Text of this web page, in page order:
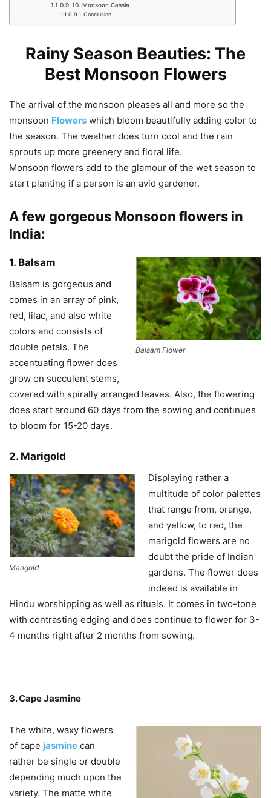
10. Monsoon Cassia
Conclusion
Rainy Season Beauties: The
Best Monsoon Flowers
The arrival of the monsoon pleases all and more so the
monsoon Flowers which bloom beautifully adding color to
the season. The weather does turn cool and the rain
sprouts up more greenery and floral life.
Monsoon flowers add to the glamour of the wet season to
start planting if a person is an avid gardener.
A few gorgeous Monsoon flowers in
India:
Balsam Flower
1. Balsam
Balsam is gorgeous and
comes in an array of pink,
red, lilac, and also white
colors and consists of
double petals. The
accentuating flower does
grow on succulent stems,
covered with spirally arranged leaves. Also, the flowering
does start around 60 days from the sowing and continues
to bloom for 15-20 days.
2. Marigold
Marigold
Displaying rather a
multitude of color palettes
that range from, orange,
and yellow, to red, the
marigold flowers are no
doubt the pride of Indian
gardens. The flower does
indeed is available in
Hindu worshipping as well as rituals. It comes in two-tone
with contrasting edging and does continue to flower for 3-
4 months right after 2 months from sowing.
3. Cape Jasmine
The white, waxy flowers
of cape jasmine can
rather be single or double
depending much upon the
variety. The matte white